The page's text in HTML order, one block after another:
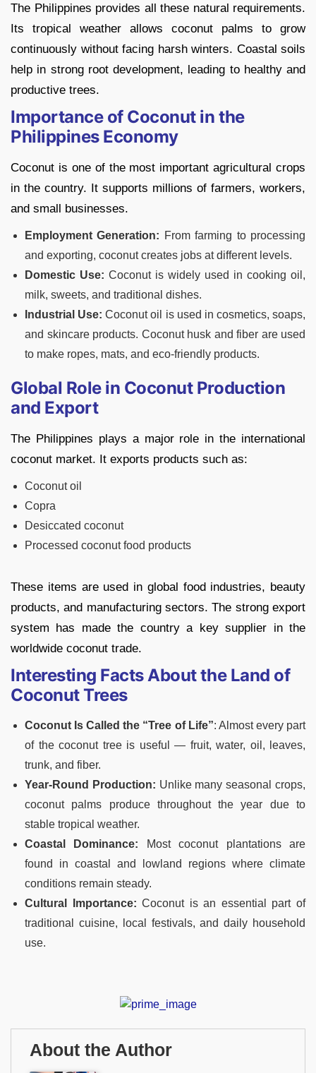
The Philippines provides all these natural requirements.
Its tropical weather allows coconut palms to grow
continuously without facing harsh winters. Coastal soils
help in strong root development, leading to healthy and
productive trees.
Importance of Coconut in the
Philippines Economy
Coconut is one of the most important agricultural crops
in the country. It supports millions of farmers, workers,
and small businesses.
Employment Generation: From farming to processing
and exporting, coconut creates jobs at different levels.
Domestic Use: Coconut is widely used in cooking oil,
milk, sweets, and traditional dishes.
Industrial Use: Coconut oil is used in cosmetics, soaps,
and skincare products. Coconut husk and fiber are used
to make ropes, mats, and eco-friendly products.
Global Role in Coconut Production
and Export
The Philippines plays a major role in the international
coconut market. It exports products such as:
Coconut oil
Copra
Desiccated coconut
Processed coconut food products
These items are used in global food industries, beauty
products, and manufacturing sectors. The strong export
system has made the country a key supplier in the
worldwide coconut trade.
Interesting Facts About the Land of
Coconut Trees
Coconut Is Called the “Tree of Life”: Almost every part
of the coconut tree is useful — fruit, water, oil, leaves,
trunk, and fiber.
Year-Round Production: Unlike many seasonal crops,
coconut palms produce throughout the year due to
stable tropical weather.
Coastal Dominance: Most coconut plantations are
found in coastal and lowland regions where climate
conditions remain steady.
Cultural Importance: Coconut is an essential part of
traditional cuisine, local festivals, and daily household
use.
About the Author